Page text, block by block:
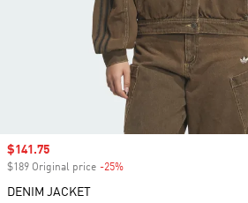
Sale price
$141.75
$189 Original price -25%
DENIM JACKET